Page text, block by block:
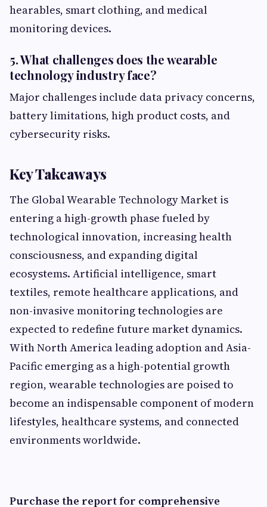
hearables, smart clothing, and medical
monitoring devices.
5. What challenges does the wearable
technology industry face?
Major challenges include data privacy concerns,
battery limitations, high product costs, and
cybersecurity risks.
Key Takeaways
The Global Wearable Technology Market is
entering a high-growth phase fueled by
technological innovation, increasing health
consciousness, and expanding digital
ecosystems. Artificial intelligence, smart
textiles, remote healthcare applications, and
non-invasive monitoring technologies are
expected to redefine future market dynamics.
With North America leading adoption and Asia-
Pacific emerging as a high-potential growth
region, wearable technologies are poised to
become an indispensable component of modern
lifestyles, healthcare systems, and connected
environments worldwide.
Purchase the report for comprehensive